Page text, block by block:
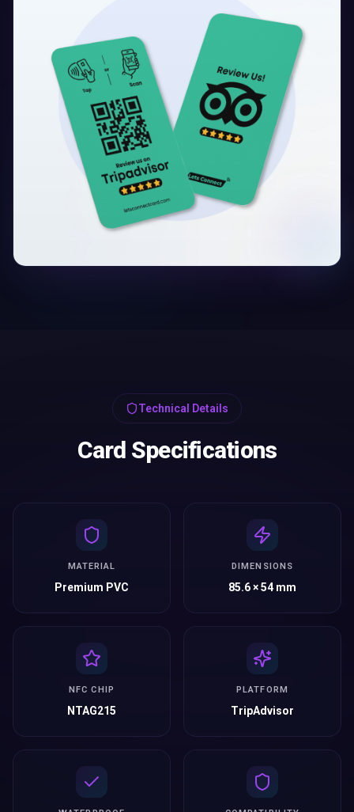
Technical Details
Card Specifications
MATERIAL
Premium PVC
DIMENSIONS
85.6 × 54 mm
NFC CHIP
NTAG215
PLATFORM
TripAdvisor